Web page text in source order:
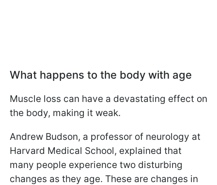
What happens to the body with age
Muscle loss can have a devastating effect on
the body, making it weak.
Andrew Budson, a professor of neurology at
Harvard Medical School, explained that
many people experience two disturbing
changes as they age. These are changes in